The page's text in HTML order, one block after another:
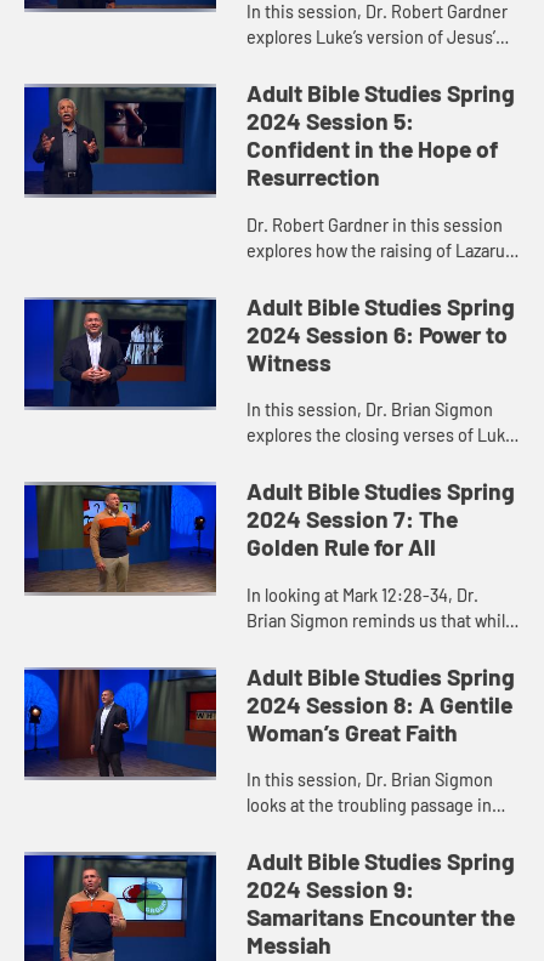
In this session, Dr. Robert Gardner
explores Luke’s version of Jesus’
obedience and faithfulness in
fulfilling God’s...
Adult Bible Studies Spring
2024 Session 5:
Confident in the Hope of
Resurrection
Dr. Robert Gardner in this session
explores how the raising of Lazarus,
Jesus’ resurrection.
Adult Bible Studies Spring
2024 Session 6: Power to
Witness
In this session, Dr. Brian Sigmon
explores the closing verses of Luke
when we think about interfaith
conversations and relatio...
Adult Bible Studies Spring
2024 Session 7: The
Golden Rule for All
In looking at Mark 12:28-34, Dr.
Brian Sigmon reminds us that while
important commandments, it is
much harder to obey them. Do w...
Adult Bible Studies Spring
2024 Session 8: A Gentile
Woman’s Great Faith
In this session, Dr. Brian Sigmon
looks at the troubling passage in
refused to heal a Gentile woman’s
daughter. He offers us a ne...
Adult Bible Studies Spring
2024 Session 9:
Samaritans Encounter the
Messiah